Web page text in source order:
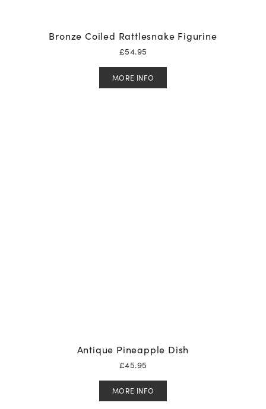
Bronze Coiled Rattlesnake Figurine
£54.95
MORE INFO
Antique Pineapple Dish
£45.95
MORE INFO